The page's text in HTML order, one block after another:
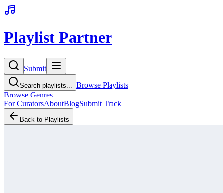
Playlist Partner
Submit
Search playlists...
Browse Playlists
Browse Genres
For CuratorsAboutBlogSubmit Track
Back to Playlists